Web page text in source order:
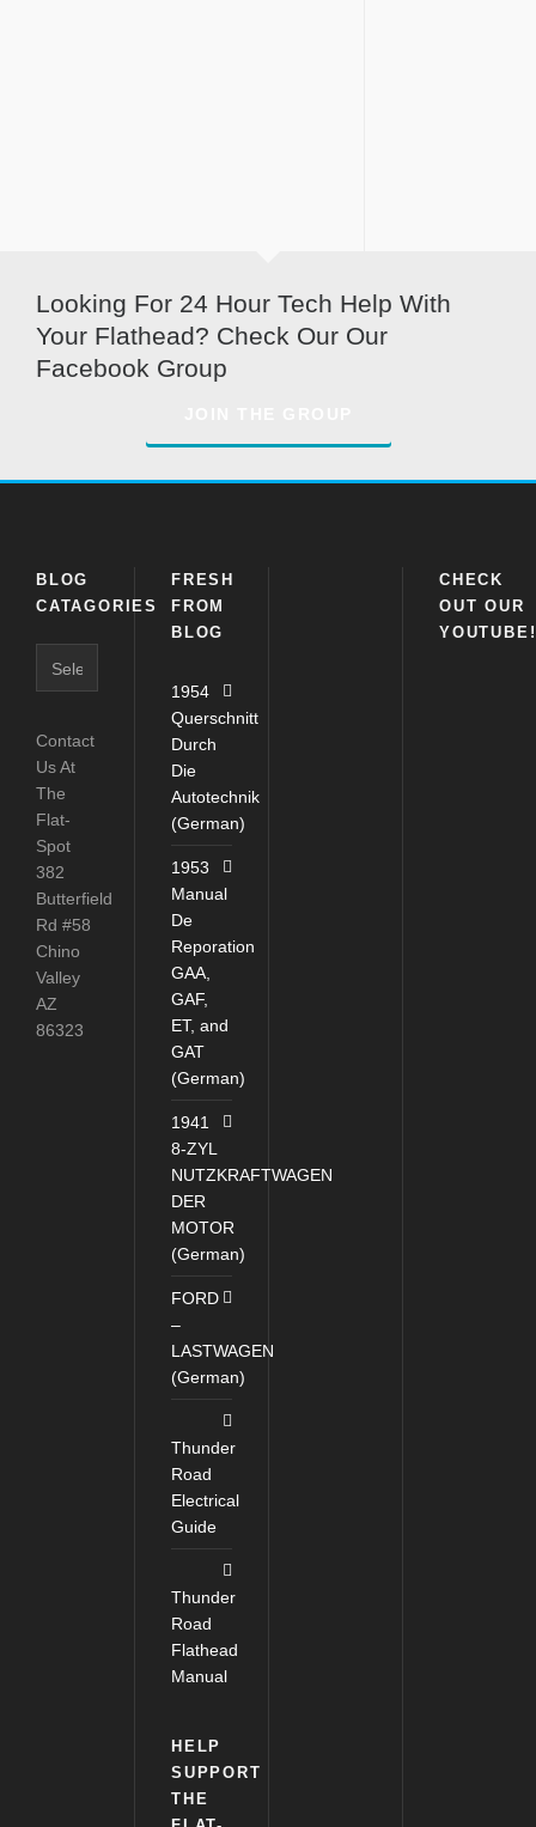
Looking For 24 Hour Tech Help With
Your Flathead? Check Our Our
Facebook Group
BLOG
CATAGORIES
Contact
Us At
The
Flat-
Spot
382
Butterfield
Rd #58
Chino
Valley
AZ
86323
FRESH
FROM
BLOG
1954
Querschnitt
Durch
Die
Autotechnik
(German)
1953
Manual
De
Reporation
GAA,
GAF,
ET, and
GAT
(German)
1941
8-ZYL
NUTZKRAFTWAGEN
DER
MOTOR
(German)
FORD
–
LASTWAGEN
(German)
Thunder
Road
Electrical
Guide
Thunder
Road
Flathead
Manual
HELP
SUPPORT
THE
CHECK
OUT OUR
YOUTUBE!